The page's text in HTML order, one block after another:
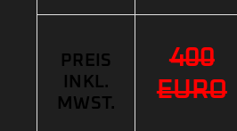
PREIS
INKL.
MWST.
400
EURO